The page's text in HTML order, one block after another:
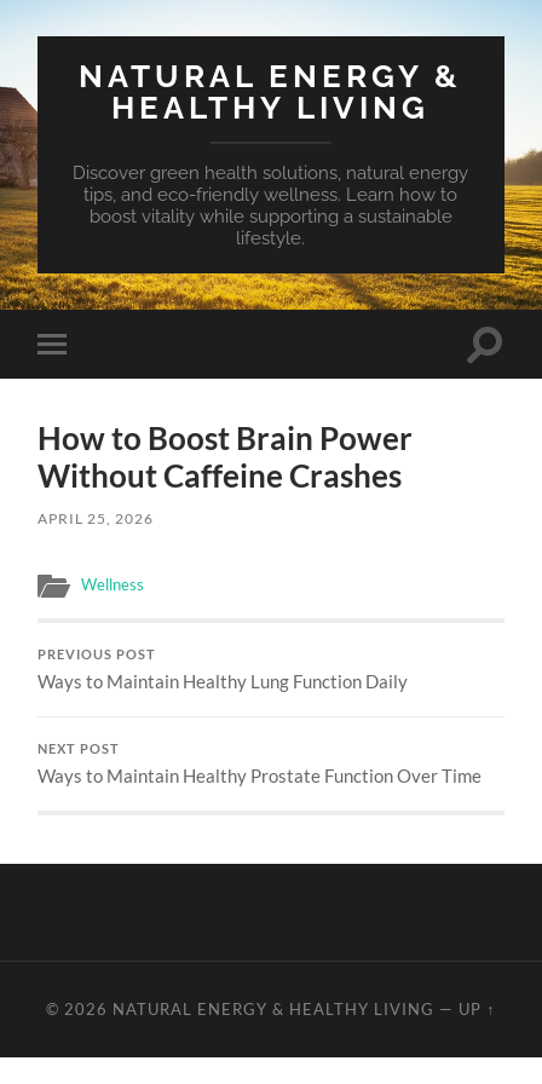
NATURAL ENERGY &
HEALTHY LIVING
Discover green health solutions, natural energy
tips, and eco-friendly wellness. Learn how to
boost vitality while supporting a sustainable
lifestyle.
Toggle
mobile
Toggle
How to Boost Brain Power
Without Caffeine Crashes
APRIL 25, 2026
Wellness
PREVIOUS POST
Ways to Maintain Healthy Lung Function Daily
NEXT POST
Ways to Maintain Healthy Prostate Function Over Time
© 2026 NATURAL ENERGY & HEALTHY LIVING — UP ↑